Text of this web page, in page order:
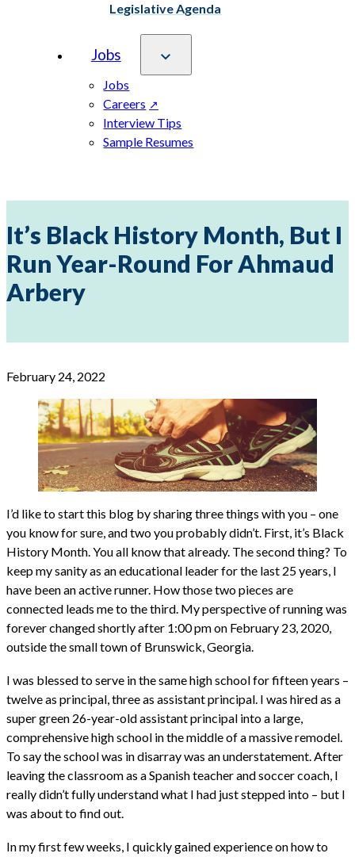
Legislative Agenda
Jobs
Jobs
Careers
Interview Tips
Sample Resumes
It’s Black History Month, But I
Run Year-Round For Ahmaud
Arbery
February 24, 2022
I’d like to start this blog by sharing three things with you – one
you know for sure, and two you probably didn’t. First, it’s Black
History Month. You all know that already. The second thing? To
keep my sanity as an educational leader for the last 25 years, I
have been an active runner. How those two pieces are
connected leads me to the third. My perspective of running was
forever changed shortly after 1:00 pm on February 23, 2020,
outside the small town of Brunswick, Georgia.
I was blessed to serve in the same high school for fifteen years –
twelve as principal, three as assistant principal. I was hired as a
super green 26-year-old assistant principal into a large,
comprehensive high school in the middle of a massive remodel.
To say the school was in disarray was an understatement. After
leaving the classroom as a Spanish teacher and soccer coach, I
really didn’t fully understand what I had just stepped into – but I
was about to find out.
In my first few weeks, I quickly gained experience on how to